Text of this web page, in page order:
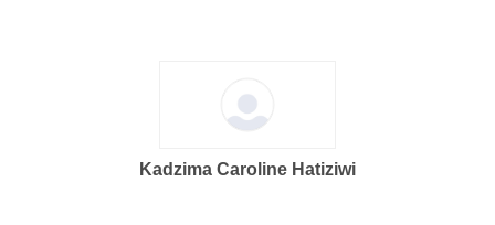
Kadzima Caroline Hatiziwi